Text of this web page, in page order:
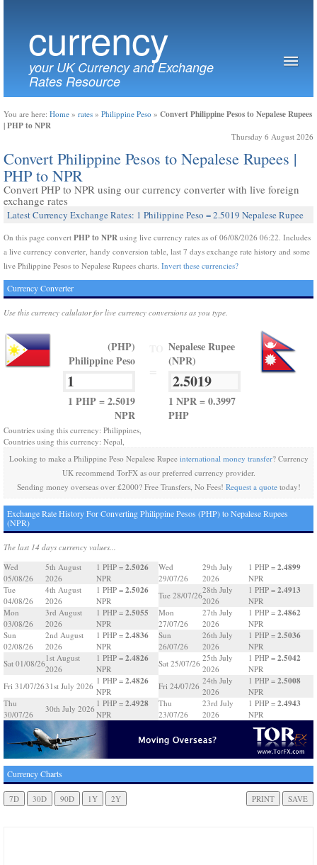
currency
your UK Currency and Exchange
Rates Resource
You are here: Home » rates » Philippine Peso » Convert Philippine Pesos to Nepalese Rupees
| PHP to NPR
Thursday 6 August 2026
Convert Philippine Pesos to Nepalese Rupees |
PHP to NPR
Convert PHP to NPR using our currency converter with live foreign
exchange rates
Latest Currency Exchange Rates: 1 Philippine Peso = 2.5019 Nepalese Rupee
On this page convert PHP to NPR using live currency rates as of 06/08/2026 06:22. Includes
a live currency converter, handy conversion table, last 7 days exchange rate history and some
live Philippine Pesos to Nepalese Rupees charts. Invert these currencies?
Currency Converter
Use this currency calulator for live currency conversions as you type.
(PHP)
Philippine Peso
1 PHP = 2.5019
NPR
Nepalese Rupee
(NPR)
1 NPR = 0.3997
PHP
Countries using this currency: Philippines,
Countries using this currency: Nepal,
Looking to make a Philippine Peso Nepalese Rupee international money transfer? Currency
UK recommend TorFX as our preferred currency provider.
Sending money overseas over £2000? Free Transfers, No Fees! Request a quotetoday!
Exchange Rate History For Converting Philippine Pesos (PHP) to Nepalese Rupees
(NPR)
The last 14 days currency values...
Wed
05/08/26
5th August
2026
1 PHP = 2.5026
NPR
Tue
04/08/26
4th August
2026
1 PHP = 2.5026
NPR
Mon
03/08/26
3rd August
2026
1 PHP = 2.5055
NPR
Sun
02/08/26
2nd August
2026
1 PHP = 2.4836
NPR
Sat 01/08/26
1st August
2026
1 PHP = 2.4826
NPR
Fri 31/07/2631st July 2026
1 PHP = 2.4826
NPR
Thu
30/07/26
30th July 2026
1 PHP = 2.4928
NPR
Wed
29/07/26
29th July
2026
1 PHP = 2.4899
NPR
Tue 28/07/26
28th July
2026
1 PHP = 2.4913
NPR
Mon
27/07/26
27th July
2026
1 PHP = 2.4862
NPR
Sun
26/07/26
26th July
2026
1 PHP = 2.5036
NPR
Sat 25/07/26
25th July
2026
1 PHP = 2.5042
NPR
Fri 24/07/26
24th July
2026
1 PHP = 2.5008
NPR
Thu
23/07/26
23rd July
2026
1 PHP = 2.4943
NPR
Currency Charts